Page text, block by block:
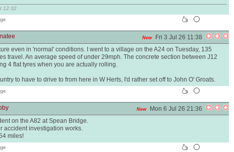
12:32
New Fri 3 Jul 26 11:38
even in 'normal' conditions. I went to a village on the A24 on Tuesday, 135
travel. An average speed of under 29mph. The concrete section between J12
4 flat tyres when you are actually rolling.
to have to drive to from here in W Herts, I'd rather set off to John O' Groats.
New Mon 6 Jul 26 21:36
on the A82 at Spean Bridge.
accident investigation works.
miles!